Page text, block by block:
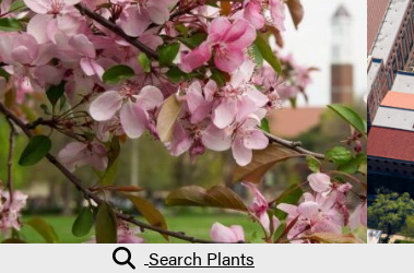
Search Plants